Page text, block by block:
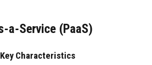
a-Service (PaaS)
Characteristics